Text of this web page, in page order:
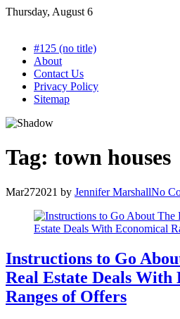
Skip
Thursday, August 6
#125 (no title)
About
Contact Us
Privacy Policy
Sitemap
Tag: town houses
Mar272021 by Jennifer MarshallNo
Instructions to Go
Real Estate Deals With
Ranges of Offers